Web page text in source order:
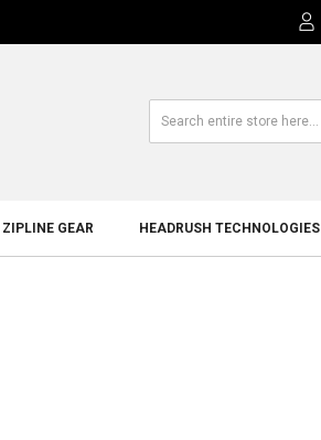
ZIPLINE GEAR HEADRUSH TECHNOLOGIES